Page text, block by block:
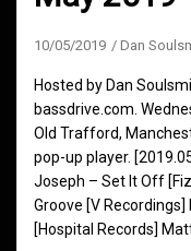
10/05/2019 Dan
Hosted by Dan
bassdrive.com.
Old Trafford,
pop-up player.
Joseph – Set It Off
Groove [V
[Hospital Records]